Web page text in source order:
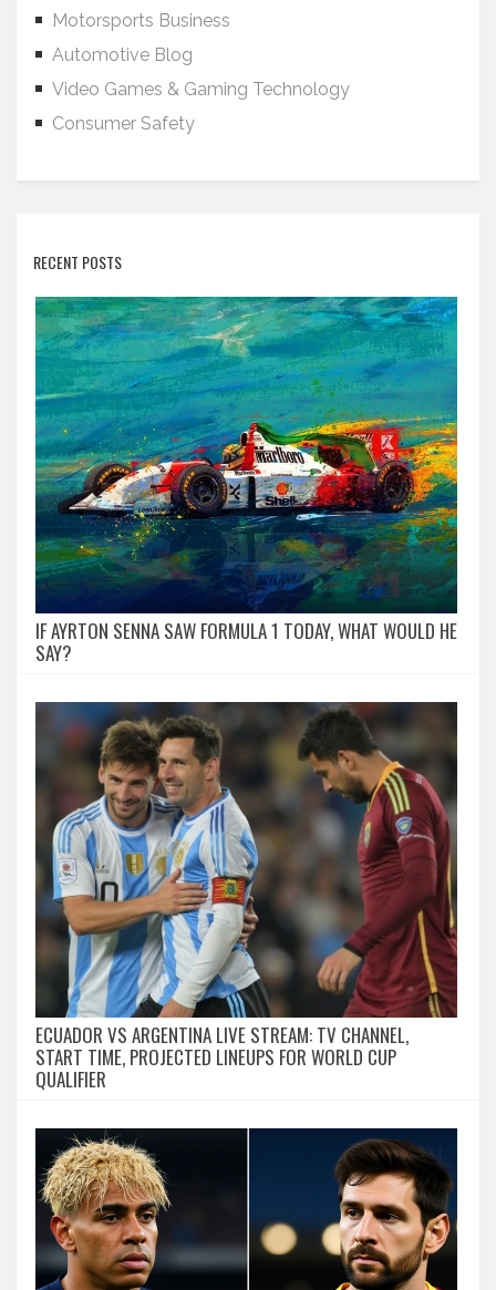
Motorsports Business
Automotive Blog
Video Games & Gaming Technology
Consumer Safety
RECENT POSTS
IF AYRTON SENNA SAW FORMULA 1 TODAY, WHAT WOULD HE
SAY?
ECUADOR VS ARGENTINA LIVE STREAM: TV CHANNEL,
START TIME, PROJECTED LINEUPS FOR WORLD CUP
QUALIFIER